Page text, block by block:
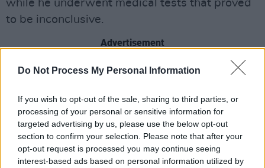
Do Not Process My Personal Information
If you wish to opt-out of the sale, sharing to third parties, or
processing of your personal or sensitive information for
targeted advertising by us, please use the below opt-out
section to confirm your selection. Please note that after your
opt-out request is processed you may continue seeing
interest-based ads based on personal information utilized by
while he underwent medical tests that proved
to be inconclusive.
Advertisement
An official statement on the continuation of the
team assess the situation.
Share This Article: